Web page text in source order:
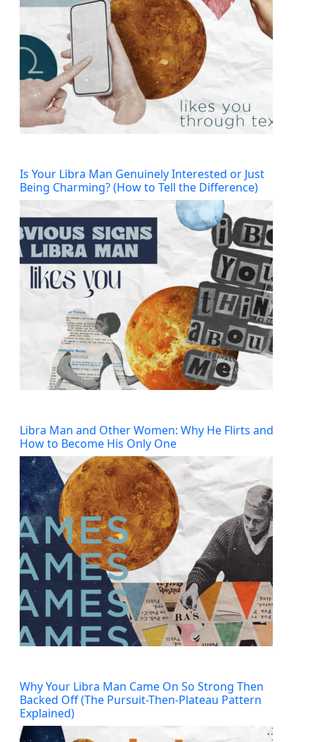
Is Your Libra Man Genuinely Interested or Just
Being Charming? (How to Tell the Difference)
Libra Man and Other Women: Why He Flirts and
How to Become His Only One
Why Your Libra Man Came On So Strong Then
Backed Off (The Pursuit-Then-Plateau Pattern
Explained)